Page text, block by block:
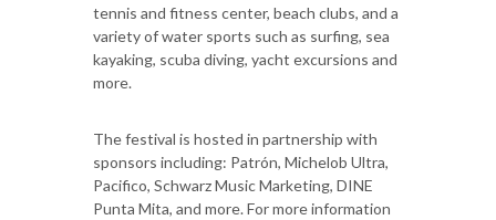
tennis and fitness center, beach clubs, and a
variety of water sports such as surfing, sea
kayaking, scuba diving, yacht excursions and
more.
The festival is hosted in partnership with
sponsors including: Patrón, Michelob Ultra,
Pacifico, Schwarz Music Marketing, DINE
Punta Mita, and more. For more information